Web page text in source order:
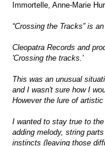
Immortelle, Anne-Marie
“Crossing the Tracks” is
Cleopatra Records and
'Crossing the tracks.'
This was an unusual
and I wasn't sure how I
However the lure of
I wanted to stay true to
adding melody, string
instincts (leaving those